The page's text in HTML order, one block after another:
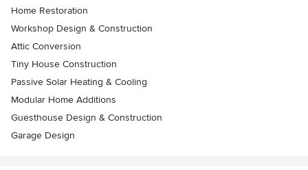
Home Restoration
Workshop Design & Construction
Attic Conversion
Tiny House Construction
Passive Solar Heating & Cooling
Modular Home Additions
Guesthouse Design & Construction
Garage Design